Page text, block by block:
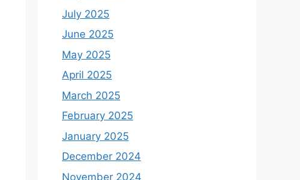
July 2025
June 2025
May 2025
April 2025
March 2025
February 2025
January 2025
December 2024
November 2024